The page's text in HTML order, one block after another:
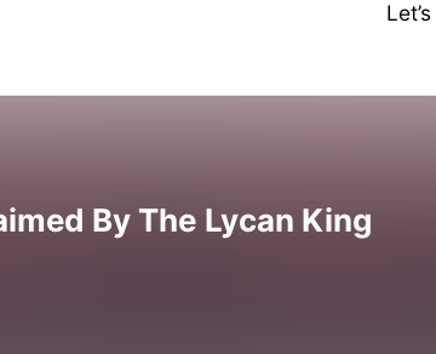
By The Lycan King